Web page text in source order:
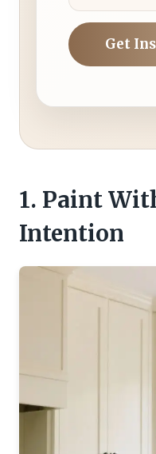
Get
1. Paint
Intention